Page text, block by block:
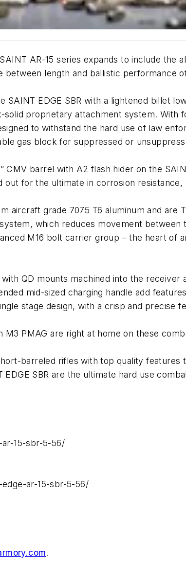
AR-15 series expands to include the
between length and ballistic performance
SAINT EDGE SBR with a lightened billet
solid proprietary attachment system. With
to withstand the hard use of law
gas block for suppressed or
CMV barrel with A2 flash hider on the
out for the ultimate in corrosion resistance,
aircraft grade 7075 T6 aluminum and are
which reduces movement
M16 bolt carrier group – the heart of
QD mounts machined into the
mid-sized charging handle add
stage design, with a crisp and precise
PMAG are right at home on these
barreled rifles with top quality features
SBR are the ultimate hard use
15-sbr-5-56/
ar-15-sbr-5-56/
.